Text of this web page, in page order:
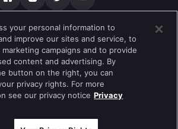
મદદ કેન્દ્ર ગોપનીયતા નીતિ
શરતો Preferences
or Share my Personal Information
બ્લોગ
80+ , Safari 5.1.5+
your personal information to
improve our sites and service, to
campaigns and to provide
content and advertising. By
button on the right, you can
privacy rights. For more
see our privacy notice Privacy